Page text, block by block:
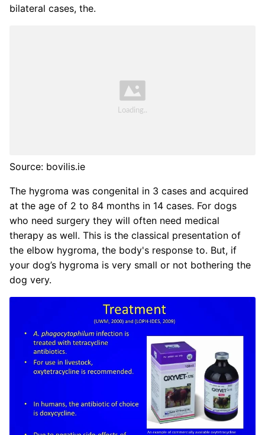
bilateral cases, the.
Source: bovilis.ie
The hygroma was congenital in 3 cases and acquired
at the age of 2 to 84 months in 14 cases. For dogs
who need surgery they will often need medical
therapy as well. This is the classical presentation of
the elbow hygroma, the body's response to. But, if
your dog’s hygroma is very small or not bothering the
dog very.